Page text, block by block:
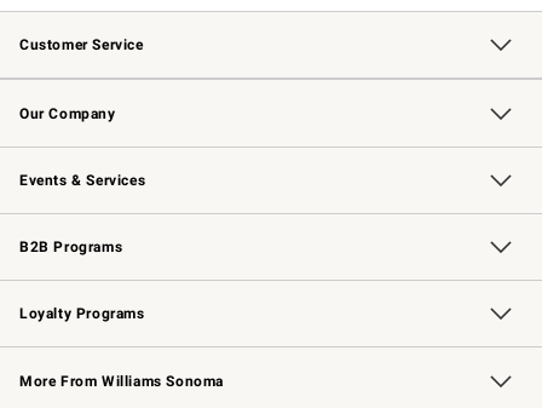
Customer Service
Contact Us Track Your Order
Returns & Exchanges Shipping Information
Email Preferences
Site Feedback
Our Company
Our Story Williams-Sonoma Inc.
Careers
Store Locator
Events & Services
Wedding & Gift Registry Free Design Services
Events Knife Sharpening
Gift Cards
B2B Programs
B2B Overview Contract
Trade Professional Chefs
Corporate Gifting
Loyalty Programs
Williams Sonoma Credit Card Key Rewards
Williams Sonoma Reserve
More From Williams Sonoma